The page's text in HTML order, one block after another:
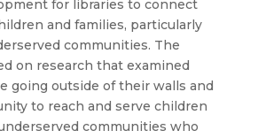
for libraries to connect
and families, particularly
communities. The
on research that examined
going outside of their walls and
to reach and serve children
communities who